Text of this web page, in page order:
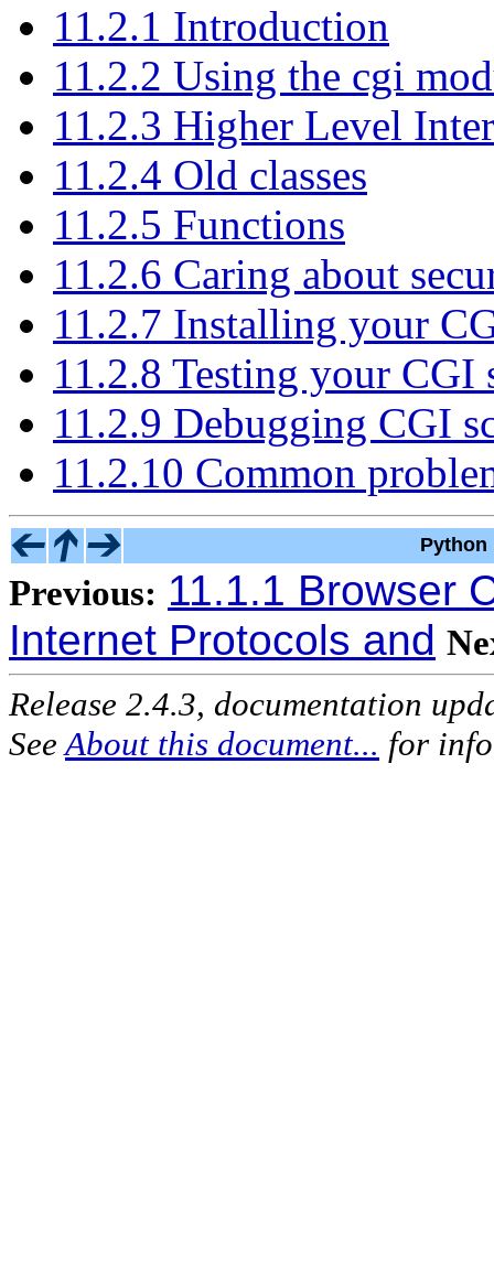
11.2.1 Introduction
11.2.2 Using the cgi
11.2.3 Higher Level
11.2.4 Old classes
11.2.5 Functions
11.2.6 Caring about
11.2.7 Installing your
11.2.8 Testing your CGI
11.2.9 Debugging CGI
11.2.10 Common
Python
Previous: 11.1.1 Browser
Internet Protocols and
Release 2.4.3, documentation
See About this document... for